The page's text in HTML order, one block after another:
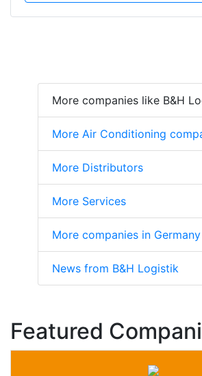
More companies like B&H
More Air Conditioning
More Distributors
More Services
More companies in Germany
News from B&H Logistik
Featured